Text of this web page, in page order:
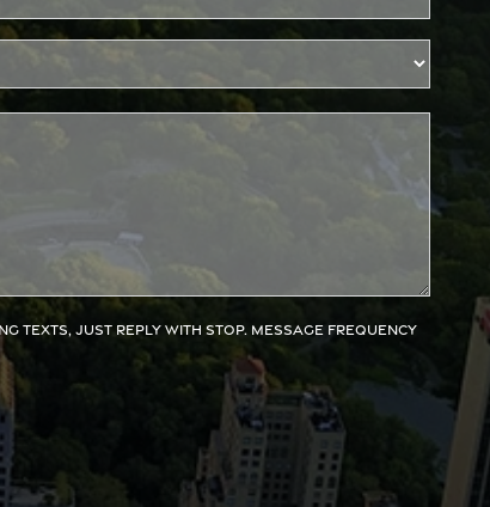
just reply with STOP. Message frequency